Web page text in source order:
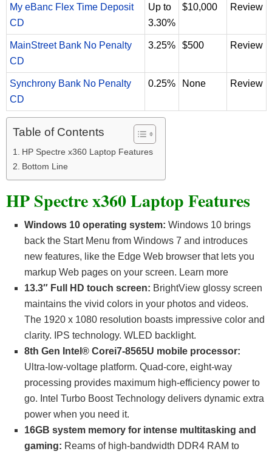
My eBanc Flex Time Deposit
CD
Up to
3.30%
$10,000 Review
MainStreet Bank No Penalty
CD
3.25% $500 Review
Synchrony Bank No Penalty
CD
0.25% None Review
Table of Contents
HP Spectre x360 Laptop Features
Bottom Line
HP Spectre x360 Laptop Features
Windows 10 operating system: Windows 10 brings
back the Start Menu from Windows 7 and introduces
new features, like the Edge Web browser that lets you
markup Web pages on your screen. Learn more
13.3″ Full HD touch screen: BrightView glossy screen
maintains the vivid colors in your photos and videos.
The 1920 x 1080 resolution boasts impressive color and
clarity. IPS technology. WLED backlight.
8th Gen Intel® Corei7-8565U mobile processor:
Ultra-low-voltage platform. Quad-core, eight-way
processing provides maximum high-efficiency power to
go. Intel Turbo Boost Technology delivers dynamic extra
power when you need it.
16GB system memory for intense multitasking and
gaming: Reams of high-bandwidth DDR4 RAM to